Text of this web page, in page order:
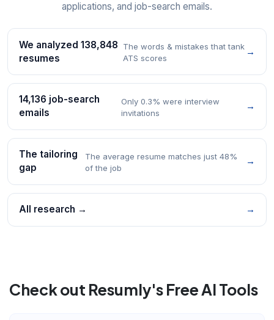
applications, and job-search emails.
We analyzed 138,848
resumes
The words & mistakes that tank
ATS scores
→
14,136 job-search
emails
Only 0.3% were interview
invitations
→
The tailoring
gap
The average resume matches just 48%
of the job
→
All research → →
Check out Resumly's Free AI Tools